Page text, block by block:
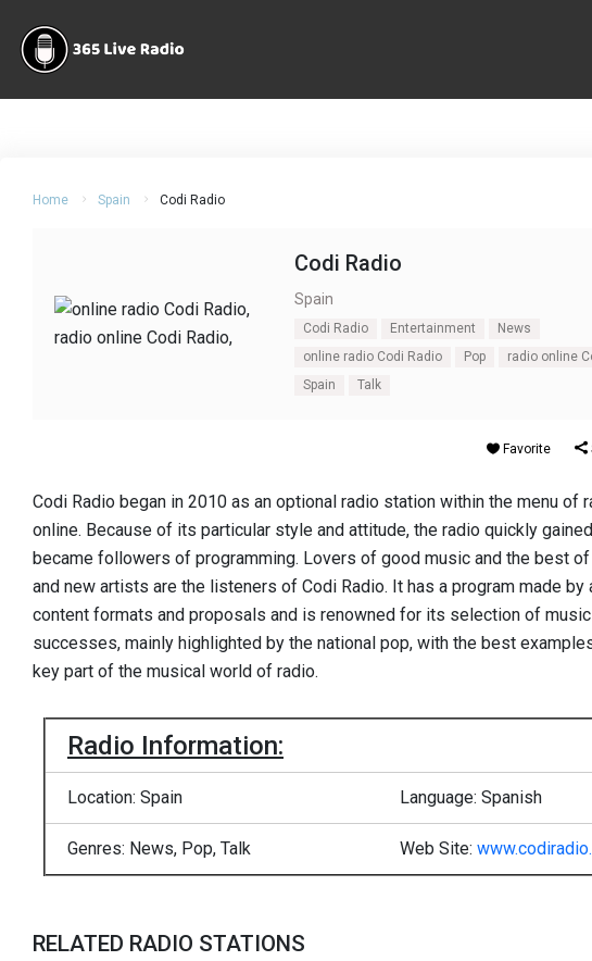
Home Spain Codi Radio
Codi Radio
Spain
Codi Radio Entertainment
News
online radio Codi Radio
Pop
radio online
Spain
Talk
Favorite
Codi Radio began in 2010 as an optional radio station within the menu of
online. Because of its particular style and attitude, the radio quickly
became followers of programming. Lovers of good music and the best of
and new artists are the listeners of Codi Radio. It has a program made ​​by
content formats and proposals and is renowned for its selection of
successes, mainly highlighted by the national pop, with the best
key part of the musical world of radio.
Radio Information:
Location: Spain Language: Spanish
Genres: News, Pop, Talk Web Site:
RELATED RADIO STATIONS